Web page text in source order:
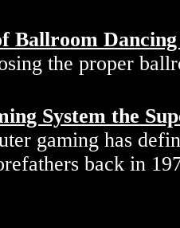
Ballroom Dancing
the proper
System the
gaming has
back in